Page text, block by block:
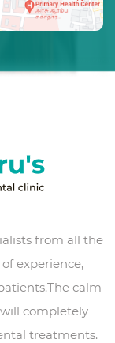
from all the
experience,
calm
completely
treatments.